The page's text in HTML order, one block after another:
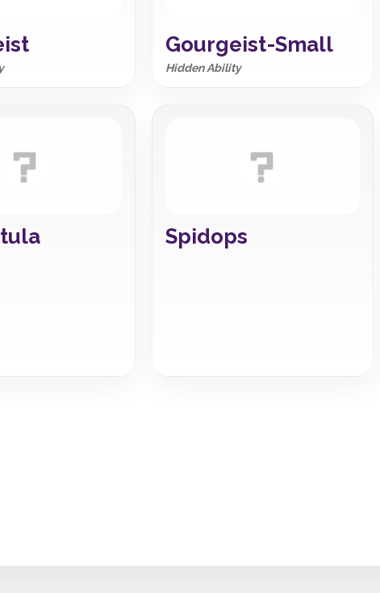
Gourgeist-Small
Hidden Ability
Spidops